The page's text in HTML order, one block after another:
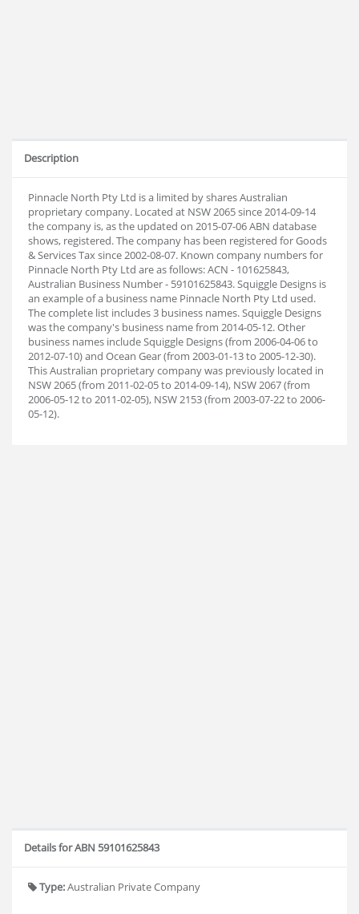
Description
Pinnacle North Pty Ltd is a limited by shares Australian
proprietary company. Located at NSW 2065 since 2014-09-14
the company is, as the updated on 2015-07-06 ABN database
shows, registered. The company has been registered for Goods
& Services Tax since 2002-08-07. Known company numbers for
Pinnacle North Pty Ltd are as follows: ACN - 101625843,
Australian Business Number - 59101625843. Squiggle Designs is
an example of a business name Pinnacle North Pty Ltd used.
The complete list includes 3 business names. Squiggle Designs
was the company's business name from 2014-05-12. Other
business names include Squiggle Designs (from 2006-04-06 to
2012-07-10) and Ocean Gear (from 2003-01-13 to 2005-12-30).
This Australian proprietary company was previously located in
NSW 2065 (from 2011-02-05 to 2014-09-14), NSW 2067 (from
2006-05-12 to 2011-02-05), NSW 2153 (from 2003-07-22 to 2006-
05-12).
Details for ABN 59101625843
Type:Australian Private Company